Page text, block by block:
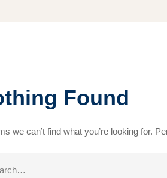
Found
we can’t find what you’re looking for.